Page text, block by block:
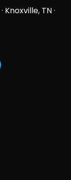
· Knoxville, TN·